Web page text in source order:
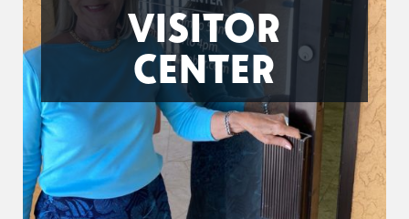
VISITOR
CENTER